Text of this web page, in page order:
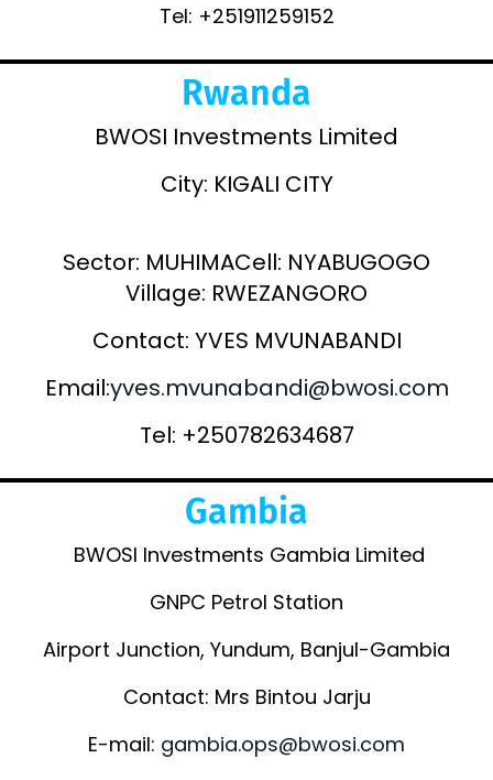
Tel: +251911259152
Rwanda
BWOSI Investments Limited
City: KIGALI CITY
Sector: MUHIMACell: NYABUGOGO
Village: RWEZANGORO
Contact: YVES MVUNABANDI
Email:yves.mvunabandi@bwosi.com
Tel: +250782634687
Gambia
BWOSI Investments Gambia Limited
GNPC Petrol Station
Airport Junction, Yundum, Banjul-Gambia
Contact: Mrs Bintou Jarju
E-mail: gambia.ops@bwosi.com